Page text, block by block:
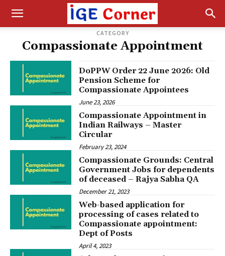
CATEGORY
Compassionate Appointment
DoPPW Order 22 June 2026: Old
Pension Scheme for
Compassionate Appointees
June 23, 2026
Compassionate Appointment in
Indian Railways – Master
Circular
February 23, 2024
Compassionate Grounds: Central
Government Jobs for dependents
of deceased – Rajya Sabha QA
December 21, 2023
Web-based application for
processing of cases related to
Compassionate appointment:
Dept of Posts
April 4, 2023